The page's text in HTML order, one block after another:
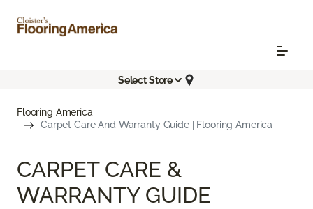
Select Store
Flooring America
Carpet Care And Warranty Guide | Flooring America
CARPET CARE &
WARRANTY GUIDE